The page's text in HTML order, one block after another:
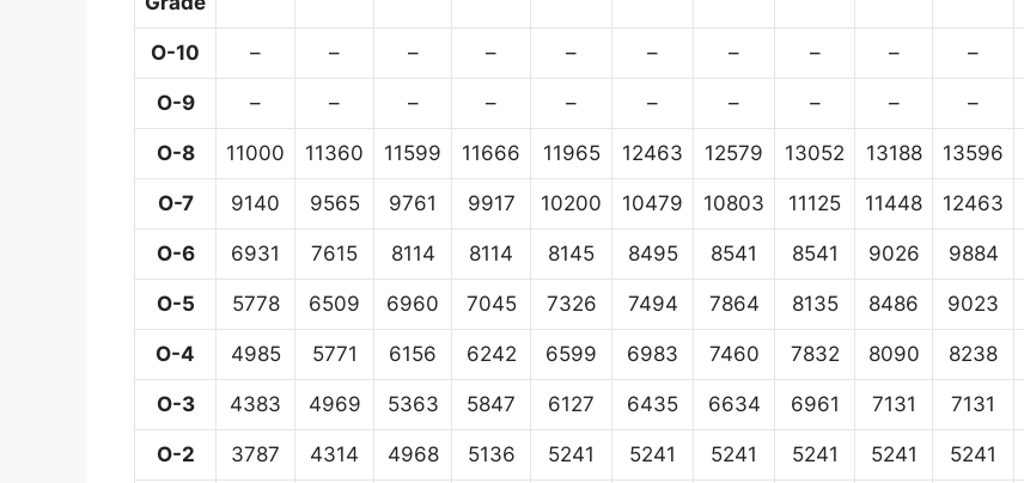
O-10 – – – – – – – – – –
O-9 – – – – – – – – – –
O-8 11000 11360 11599 11666 11965 12463 12579 13052 13188 13596
O-7 9140 9565 9761 9917 10200 10479 10803 11125 11448 12463
O-6 6931 7615 8114 8114 8145 8495 8541 8541 9026 9884
O-5 5778 6509 6960 7045 7326 7494 7864 8135 8486 9023
O-4 4985 5771 6156 6242 6599 6983 7460 7832 8090 8238
O-3 4383 4969 5363 5847 6127 6435 6634 6961 7131 7131
O-2 3787 4314 4968 5136 5241 5241 5241 5241 5241 5241